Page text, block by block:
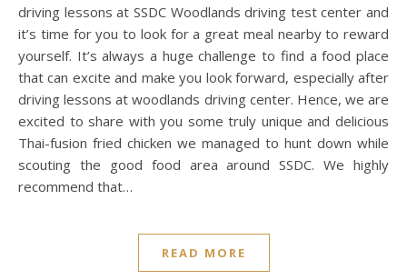
driving lessons at SSDC Woodlands driving test center and
it’s time for you to look for a great meal nearby to reward
yourself. It’s always a huge challenge to find a food place
that can excite and make you look forward, especially after
driving lessons at woodlands driving center. Hence, we are
excited to share with you some truly unique and delicious
Thai-fusion fried chicken we managed to hunt down while
scouting the good food area around SSDC. We highly
recommend that…
READ MORE